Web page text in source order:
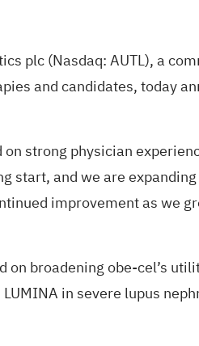
plc (Nasdaq: AUTL), a
and candidates, today
strong physician
start, and we are
improvement as we
on broadening obe-cel’s
in severe lupus